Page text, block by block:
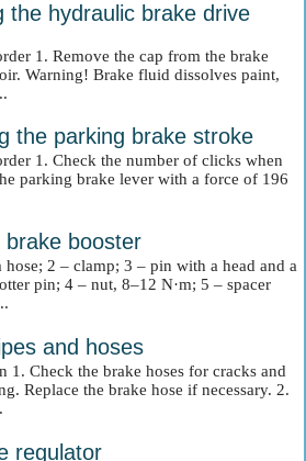
the hydraulic brake drive
1. Remove the cap from the brake
Warning! Brake fluid dissolves paint,
the parking brake stroke
1. Check the number of clicks when
parking brake lever with a force of 196
brake booster
hose; 2 – clamp; 3 – pin with a head and a
pin; 4 – nut, 8–12 N·m; 5 – spacer
and hoses
1. Check the brake hoses for cracks and
Replace the brake hose if necessary. 2.
regulator